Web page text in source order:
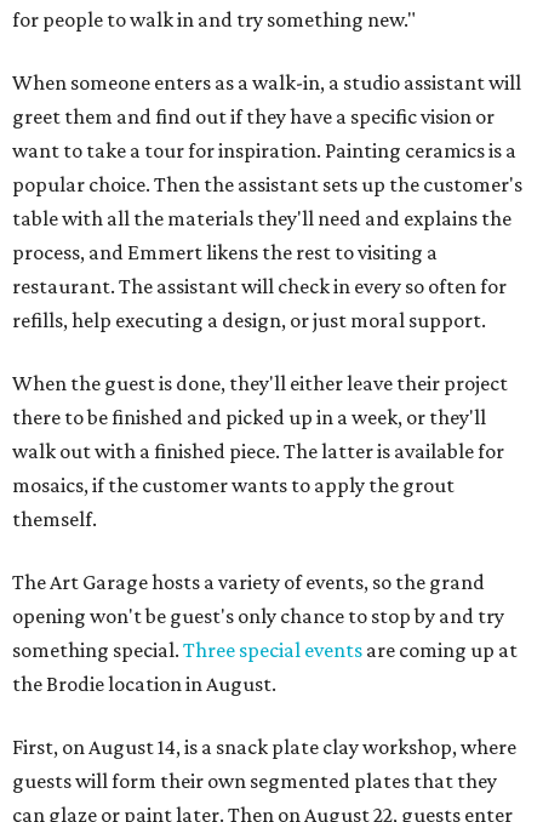
for people to walk in and try something new."
When someone enters as a walk-in, a studio assistant will
greet them and find out if they have a specific vision or
want to take a tour for inspiration. Painting ceramics is a
popular choice. Then the assistant sets up the customer's
table with all the materials they'll need and explains the
process, and Emmert likens the rest to visiting a
restaurant. The assistant will check in every so often for
refills, help executing a design, or just moral support.
When the guest is done, they'll either leave their project
there to be finished and picked up in a week, or they'll
walk out with a finished piece. The latter is available for
mosaics, if the customer wants to apply the grout
themself.
The Art Garage hosts a variety of events, so the grand
opening won't be guest's only chance to stop by and try
something special. Three special events are coming up at
the Brodie location in August.
First, on August 14, is a snack plate clay workshop, where
guests will form their own segmented plates that they
can glaze or paint later. Then on August 22, guests enter